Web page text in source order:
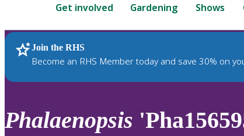
are
up
and
down
review
Get involved Gardening Shows
Join the RHS
Become an RHS Member today and save 30% on
RHS Home Plants
Phalaenopsis